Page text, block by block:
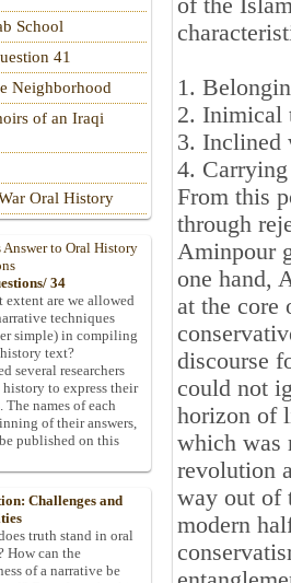
of the
1.
2. Inimical
3. Inclined
4.
From this
through
Aminpour
one hand,
at the core
discourse
could not
horizon of
which was
revolution
way out of
modern
School
41
Neighborhood
of an Iraqi
Oral History
Answer to Oral History
34
extent are we allowed
techniques
simple) in compiling
text?
several researchers
to express their
names of each
of their answers,
published on this
Challenges and
truth stand in oral
How can the
of a narrative be